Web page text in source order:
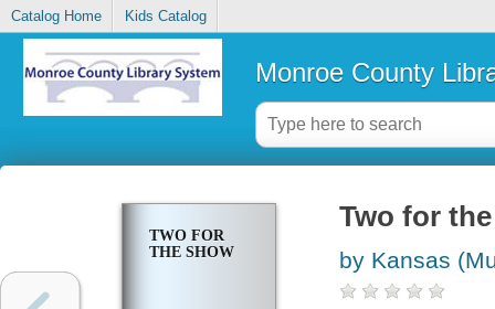
Catalog Home Kids Catalog
Monroe County
TWO FOR
THE SHOW
Two for
by Kansas